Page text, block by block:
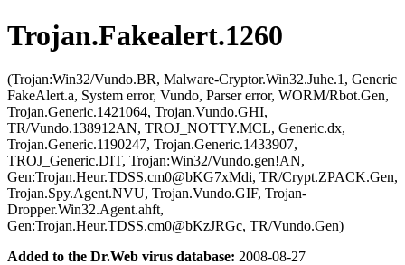
Trojan.Fakealert.1260
(Trojan:Win32/Vundo.BR, Malware-Cryptor.Win32.Juhe.1, Generic
FakeAlert.a, System error, Vundo, Parser error, WORM/Rbot.Gen,
Trojan.Generic.1421064, Trojan.Vundo.GHI,
TR/Vundo.138912AN, TROJ_NOTTY.MCL, Generic.dx,
Trojan.Generic.1190247, Trojan.Generic.1433907,
TROJ_Generic.DIT, Trojan:Win32/Vundo.gen!AN,
Gen:Trojan.Heur.TDSS.cm0@bKG7xMdi, TR/Crypt.ZPACK.Gen,
Trojan.Spy.Agent.NVU, Trojan.Vundo.GIF, Trojan-
Dropper.Win32.Agent.ahft,
Gen:Trojan.Heur.TDSS.cm0@bKzJRGc, TR/Vundo.Gen)
Added to the Dr.Web virus database: 2008-08-27